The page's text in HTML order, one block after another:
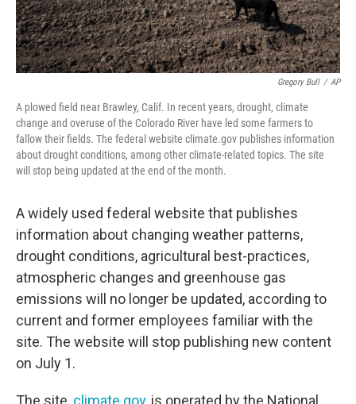
Gregory Bull / AP
A plowed field near Brawley, Calif. In recent years, drought, climate
change and overuse of the Colorado River have led some farmers to
fallow their fields. The federal website climate.gov publishes information
about drought conditions, among other climate-related topics. The site
will stop being updated at the end of the month.
A widely used federal website that publishes
information about changing weather patterns,
drought conditions, agricultural best-practices,
atmospheric changes and greenhouse gas
emissions will no longer be updated, according to
current and former employees familiar with the
site. The website will stop publishing new content
on July 1.
The site, climate.gov, is operated by the National